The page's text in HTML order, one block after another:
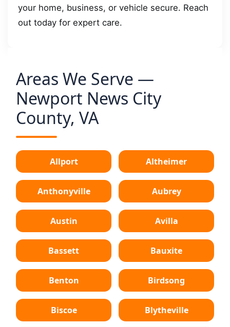
your home, business, or vehicle secure. Reach
out today for expert care.
Areas We Serve —
Newport News City
County, VA
Allport Altheimer
Anthonyville Aubrey
Austin Avilla
Bassett Bauxite
Benton Birdsong
Biscoe Blytheville